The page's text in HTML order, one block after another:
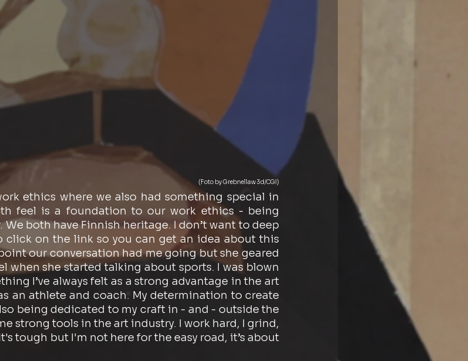
(Foto by Grebnellaw 3d/CGI)
ethics where we also had something special in
feel is a foundation to our work ethics - being
We both have Finnish heritage. I don’t want to deep
click on the link so you can get an idea about this
our conversation had me going but she geared
when she started talking about sports. I was blown
I’ve always felt as a strong advantage in the art
an athlete and coach. My determination to create
being dedicated to my craft in - and - outside the
strong tools in the art industry. I work hard, I grind,
tough but I'm not here for the easy road, it’s about